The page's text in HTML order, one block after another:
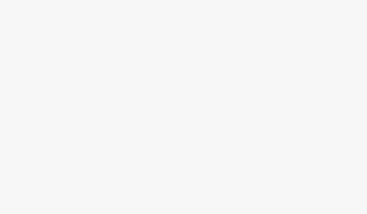
China’s central authorities
and Guangzhou to Level III,